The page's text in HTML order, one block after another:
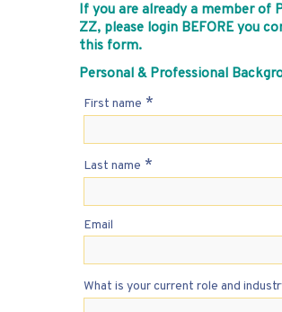
If you are already a member of
ZZ, please login BEFORE you
this form.
Personal & Professional
First name *
Last name *
Email
What is your current role and